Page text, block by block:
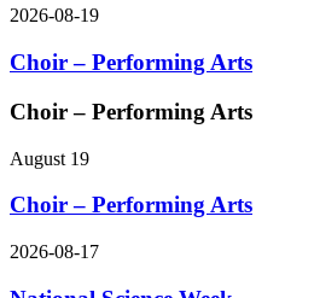
2026-08-19
Choir – Performing Arts
Choir – Performing Arts
August 19
Choir – Performing Arts
2026-08-17